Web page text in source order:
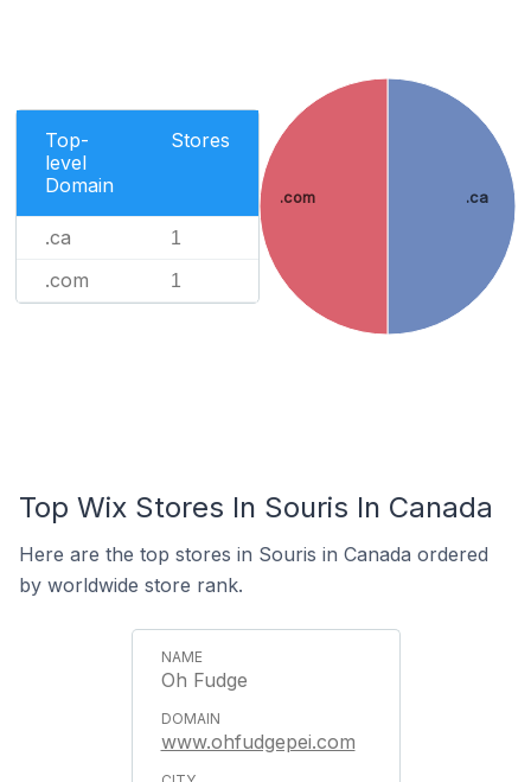
Top-
level
Domain
Stores
.ca 1
.com 1
.ca
.com
Top Wix Stores In Souris In Canada
Here are the top stores in Souris in Canada ordered
by worldwide store rank.
Oh Fudge
www.ohfudgepei.com